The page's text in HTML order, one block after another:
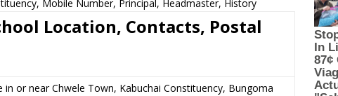
Mobile Number, Principal, Headmaster, History
Location, Contacts, Postal
in or near Chwele Town, Kabuchai Constituency, Bungoma